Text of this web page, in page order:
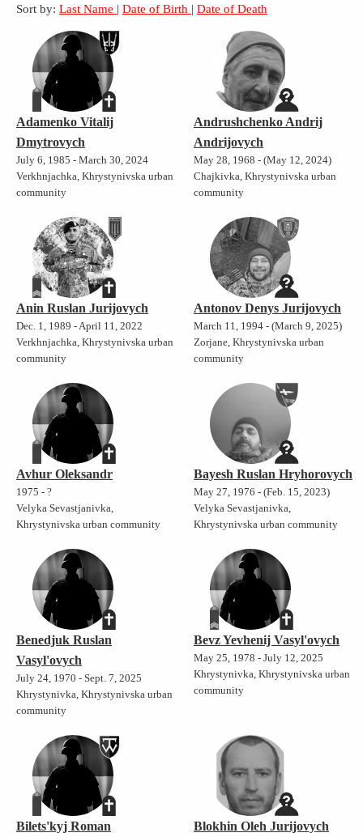
Sort by: Last Name | Date of Birth | Date of Death
Adamenko Vitalij
Dmytrovych
July 6, 1985 - March 30, 2024
Verkhnjachka, Khrystynivska urban
community
Andrushchenko Andrij
Andrijovych
May 28, 1968 - (May 12, 2024)
Chajkivka, Khrystynivska urban
community
Anin Ruslan Jurijovych
Dec. 1, 1989 - April 11, 2022
Verkhnjachka, Khrystynivska urban
community
Antonov Denys Jurijovych
March 11, 1994 - (March 9, 2025)
Zorjane, Khrystynivska urban
community
Avhur Oleksandr
1975 - ?
Velyka Sevastjanivka,
Khrystynivska urban community
Bayesh Ruslan Hryhorovych
May 27, 1976 - (Feb. 15, 2023)
Velyka Sevastjanivka,
Khrystynivska urban community
Benedjuk Ruslan
Vasyl'ovych
July 24, 1970 - Sept. 7, 2025
Khrystynivka, Khrystynivska urban
community
Bevz Yevhenij Vasyl'ovych
May 25, 1978 - July 12, 2025
Khrystynivka, Khrystynivska urban
community
Bilets'kyj Roman
Blokhin Oleh Jurijovych